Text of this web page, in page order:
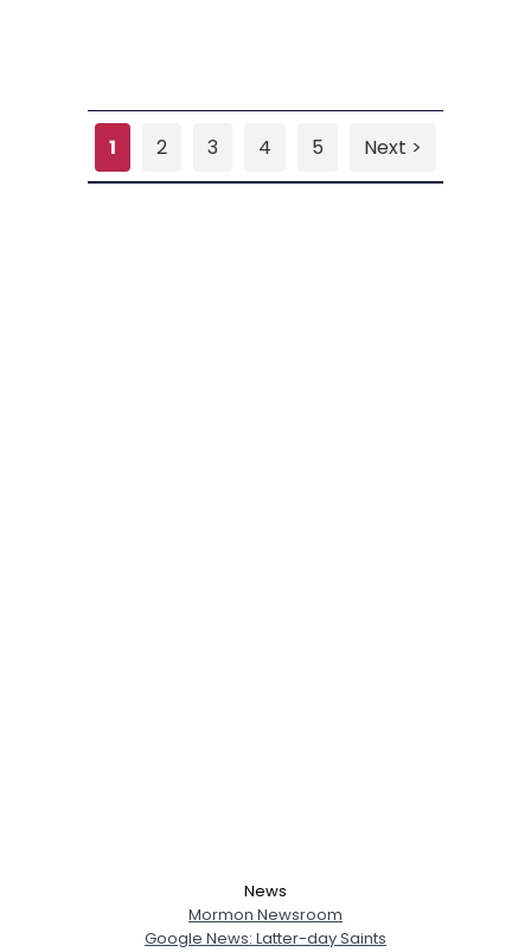
1 2 3 4 5 Next >
News
Mormon Newsroom
Google News: Latter-day Saints